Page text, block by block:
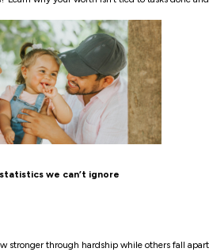
we can’t ignore
stronger through hardship while others fall